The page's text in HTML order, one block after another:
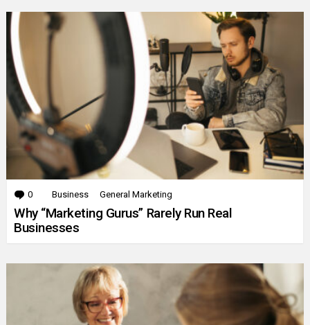
0 Comments
Business General Marketing
Why “Marketing Gurus” Rarely Run Real
Businesses